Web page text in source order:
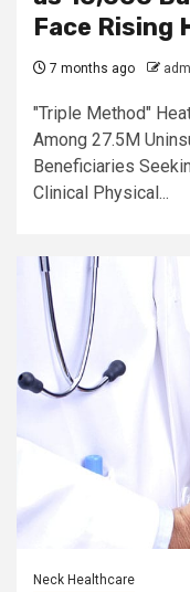
Face Rising
7 months ago
"Triple Method"
Among 27.5M
Beneficiaries
Clinical Physical...
Neck Healthcare